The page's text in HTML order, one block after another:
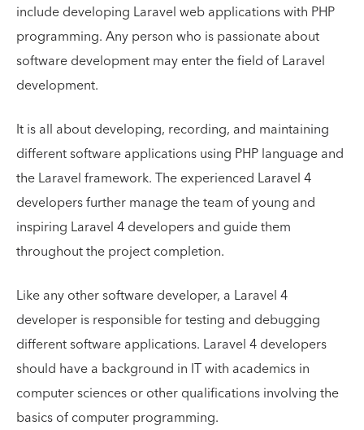
include developing Laravel web applications with PHP
programming. Any person who is passionate about
software development may enter the field of Laravel
development.
It is all about developing, recording, and maintaining
different software applications using PHP language and
the Laravel framework. The experienced Laravel 4
developers further manage the team of young and
inspiring Laravel 4 developers and guide them
throughout the project completion.
Like any other software developer, a Laravel 4
developer is responsible for testing and debugging
different software applications. Laravel 4 developers
should have a background in IT with academics in
computer sciences or other qualifications involving the
basics of computer programming.